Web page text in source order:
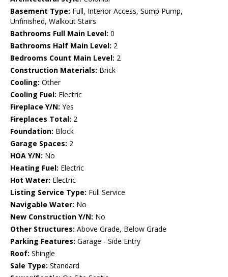
Basement Type: Full, Interior Access, Sump Pump,
Unfinished, Walkout Stairs
Bathrooms Full Main Level: 0
Bathrooms Half Main Level: 2
Bedrooms Count Main Level: 2
Construction Materials: Brick
Cooling: Other
Cooling Fuel: Electric
Fireplace Y/N: Yes
Fireplaces Total: 2
Foundation: Block
Garage Spaces: 2
HOA Y/N: No
Heating Fuel: Electric
Hot Water: Electric
Listing Service Type: Full Service
Navigable Water: No
New Construction Y/N: No
Other Structures: Above Grade, Below Grade
Parking Features: Garage - Side Entry
Roof: Shingle
Sale Type: Standard